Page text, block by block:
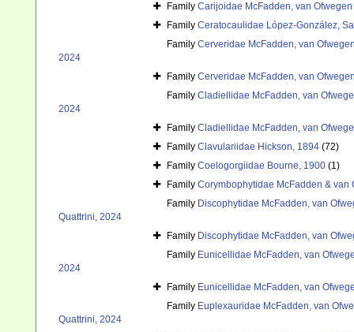
Family Carijoidae McFadden, van
Family Ceratocaulidae López-González,
Family Cerveridae McFadden, van
2024
Family Cerveridae McFadden, van
Family Cladiellidae McFadden, van
2024
Family Cladiellidae McFadden, van
Family Clavulariidae Hickson, 1894 (72)
Family Coelogorgiidae Bourne, 1900 (1)
Family Corymbophytidae McFadden & van
Family Discophytidae McFadden, van
Quattrini, 2024
Family Discophytidae McFadden, van
Family Eunicellidae McFadden, van
2024
Family Eunicellidae McFadden, van
Family Euplexauridae McFadden, van
Quattrini, 2024